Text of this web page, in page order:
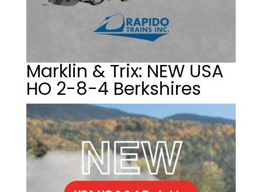
Marklin & Trix: NEW USA
HO 2-8-4 Berkshires